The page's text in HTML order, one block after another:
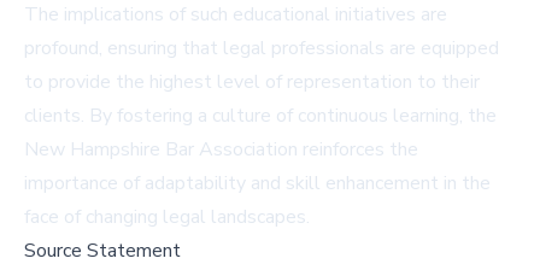
The implications of such educational initiatives are
profound, ensuring that legal professionals are equipped
to provide the highest level of representation to their
clients. By fostering a culture of continuous learning, the
New Hampshire Bar Association reinforces the
importance of adaptability and skill enhancement in the
face of changing legal landscapes.
Source Statement